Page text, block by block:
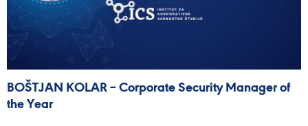
BOŠTJAN KOLAR – Corporate Security Manager of
the Year